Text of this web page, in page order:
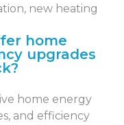
new heating
home
upgrades
home energy
and efficiency